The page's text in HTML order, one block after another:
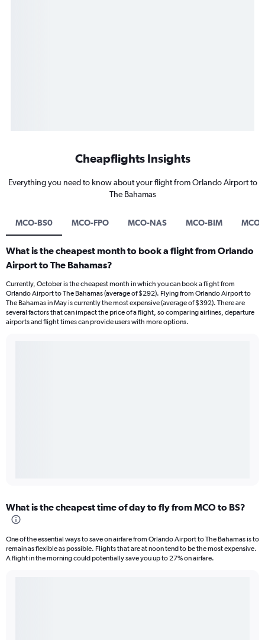
Cheapflights Insights
Everything you need to know about your flight from Orlando Airport to
The Bahamas
MCO-BS0 MCO-FPO MCO-NAS MCO-BIM MCO-
What is the cheapest month to book a flight from Orlando
Airport to The Bahamas?
Currently, October is the cheapest month in which you can book a flight from
Orlando Airport to The Bahamas (average of $292). Flying from Orlando Airport to
The Bahamas in May is currently the most expensive (average of $392). There are
several factors that can impact the price of a flight, so comparing airlines, departure
airports and flight times can provide users with more options.
What is the cheapest time of day to fly from MCO to BS?
One of the essential ways to save on airfare from Orlando Airport to The Bahamas is to
remain as flexible as possible. Flights that are at noon tend to be the most expensive.
A flight in the morning could potentially save you up to 27% on airfare.